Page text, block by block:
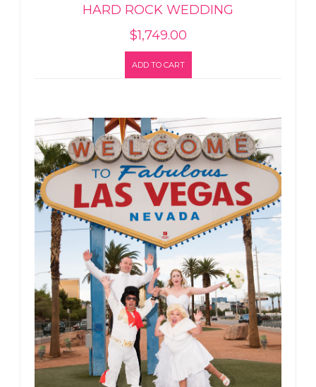
HARD ROCK WEDDING
$1,749.00
ADD TO CART